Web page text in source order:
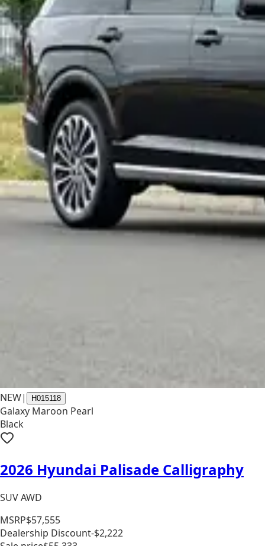
NEW| H015118
Galaxy Maroon Pearl
Black
2026 Hyundai Palisade Calligraphy
SUV AWD
MSRP$57,555
Dealership Discount-$2,222